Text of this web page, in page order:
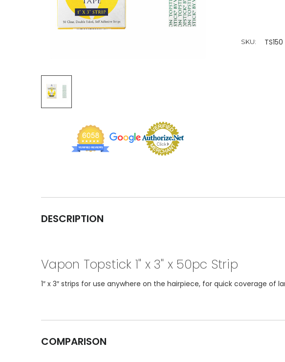
SKU: TS150
DESCRIPTION
Vapon Topstick 1" x 3" x 50pc Strip
1″ x 3″ strips for use anywhere on the hairpiece, for quick coverage of
COMPARISON